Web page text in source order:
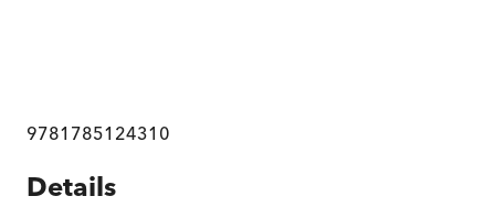
9781785124310
Details